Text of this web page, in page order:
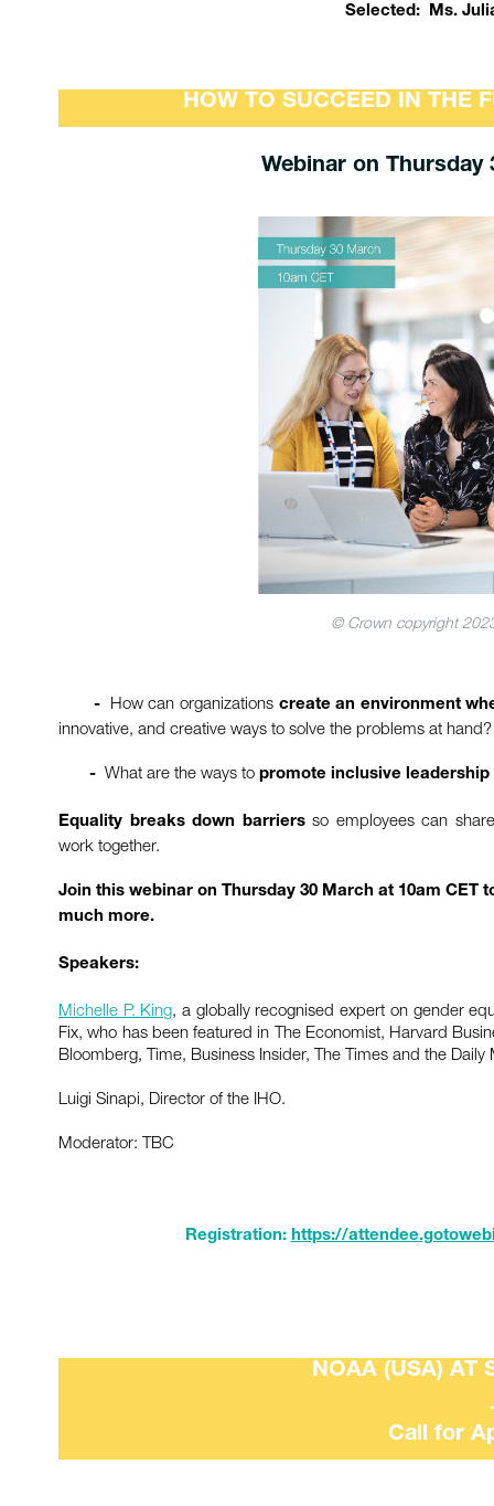
Selected: Ms.
HOW TO SUCCEED IN THE
Webinar on Thursday
© Crown copyright
- How can organizations create an environment
innovative, and creative ways to solve the problems at hand?
- What are the ways to promote inclusive leadership
Equality breaks down barriersso employees can
work together.
Join this webinar on Thursday 30 March at 10am
much more.
Speakers:
Michelle P. King, a globally recognised expert on gender
Fix, who has been featured in The Economist, Harvard
Bloomberg, Time, Business Insider, The Times and the Daily
Luigi Sinapi, Director of the IHO.
Moderator: TBC
Registration: https://
NOAA (USA) AT
Call for